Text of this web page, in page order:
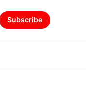
Subscribe